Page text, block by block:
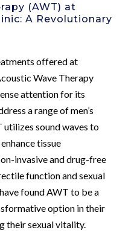
(AWT) at
A Revolutionary
offered at
Wave Therapy
attention for its
a range of men’s
utilizes sound waves to
tissue
invasive and drug-free
function and sexual
found AWT to be a
option in their
their sexual vitality.